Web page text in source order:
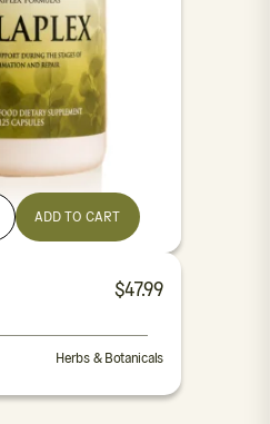
ADD TO CART
$47.99
Herbs & Botanicals